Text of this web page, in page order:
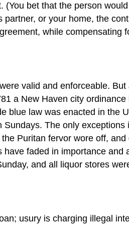
bet that the person
or your home, the
while compensating
valid and enforceable.
a New Haven city
blue law was enacted in the
The only
Puritan fervor wore off,
faded in importance
and all liquor stores
usury is charging illegal